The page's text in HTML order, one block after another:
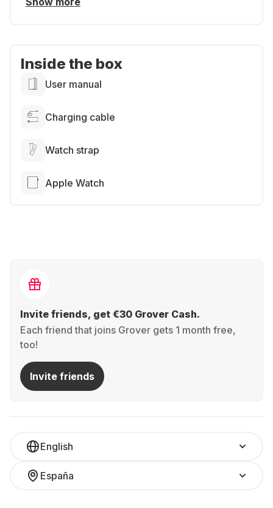
Inside the box
User manual
Charging cable
Watch strap
Apple Watch
Invite friends, get €30 Grover Cash.
Each friend that joins Grover gets 1 month free,
too!
Invite friends
English
España